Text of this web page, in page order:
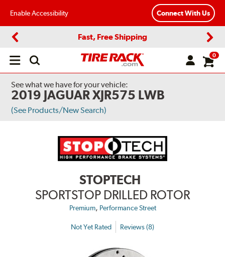
Enable Accessibility Connect With Us
Fast, Free Shipping
Open
0
See what we have for your vehicle:
2019 JAGUAR XJR575 LWB
(See Products/New Search)
STOPTECH
SPORTSTOP DRILLED ROTOR
Premium, Performance Street
Not Yet Rated Reviews (8)